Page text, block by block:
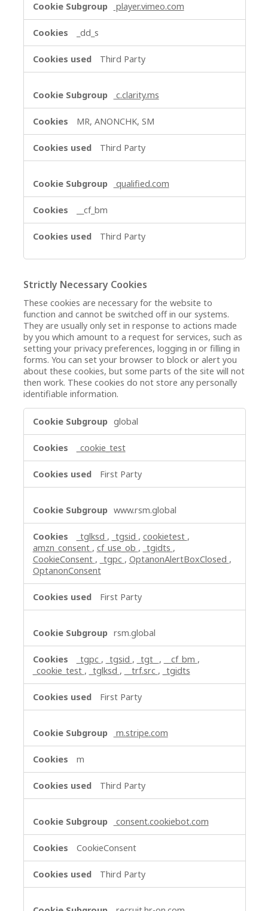
player.vimeo.com
_dd_s
Third Party
c.clarity.ms
MR, ANONCHK, SM
Third Party
qualified.com
__cf_bm
Third Party
Strictly Necessary Cookies
These cookies are necessary for the website to
function and cannot be switched off in our systems.
They are usually only set in response to actions made
by you which amount to a request for services, such as
setting your privacy preferences, logging in or filling in
forms. You can set your browser to block or alert you
about these cookies, but some parts of the site will not
then work. These cookies do not store any personally
identifiable information.
Necessary
global
_cookie_test
First Party
www.rsm.global
_tglksd , _tgsid , cookietest ,
amzn_consent , cf_use_ob , _tgidts ,
CookieConsent , _tgpc , OptanonAlertBoxClosed ,
OptanonConsent
First Party
rsm.global
_tgpc , _tgsid , _tgt_ , __cf_bm ,
_cookie_test , _tglksd , __trf.src , _tgidts
First Party
m.stripe.com
m
Third Party
consent.cookiebot.com
CookieConsent
Third Party